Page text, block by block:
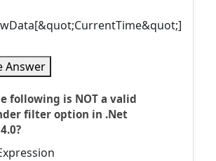
Answer
following is NOT a valid
filter option in .Net